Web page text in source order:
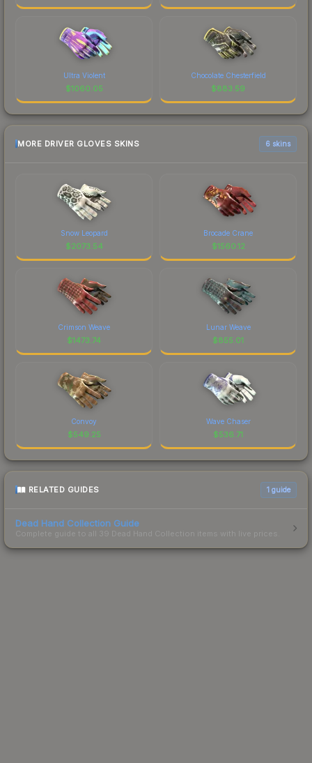
Ultra Violent
$1060.05
Chocolate Chesterfield
$883.59
MORE DRIVER GLOVES SKINS 6 skins
Snow Leopard
$2073.54
Brocade Crane
$1560.12
Crimson Weave
$1473.74
Lunar Weave
$855.01
Convoy
$549.25
Wave Chaser
$536.71
RELATED GUIDES 1 guide
Dead Hand Collection Guide
Complete guide to all 39 Dead Hand Collection items with live prices.